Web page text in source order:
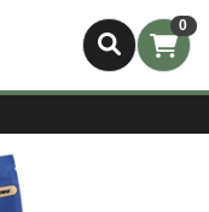
0